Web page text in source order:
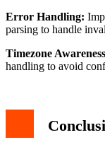
Error Handling:
parsing to handle
Timezone
handling to avoid